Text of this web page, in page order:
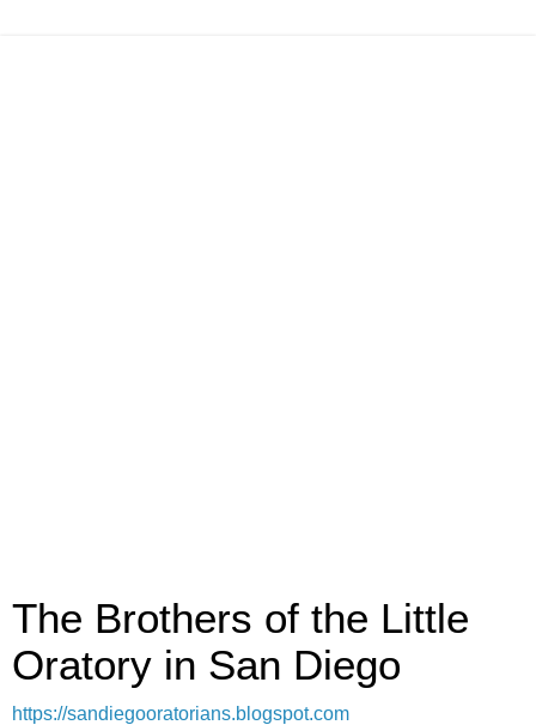
The Brothers of the Little
Oratory in San Diego
https://sandiegooratorians.blogspot.com